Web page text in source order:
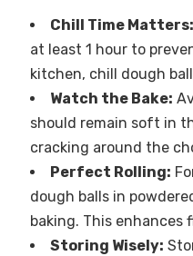
Chill Time Matters:
at least 1 hour to
kitchen, chill dough
Watch the Bake:
should remain soft in
cracking around the
Perfect Rolling:
dough balls in
baking. This enhances
Storing Wisely: